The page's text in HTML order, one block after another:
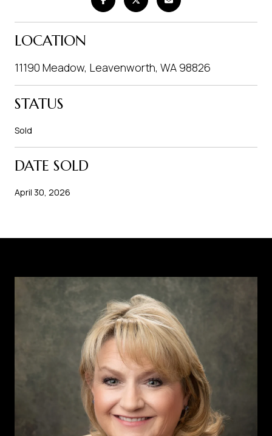
LOCATION
11190 Meadow, Leavenworth, WA 98826
STATUS
Sold
DATE SOLD
April 30, 2026